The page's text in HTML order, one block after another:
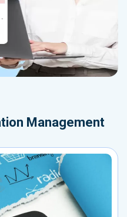
Management